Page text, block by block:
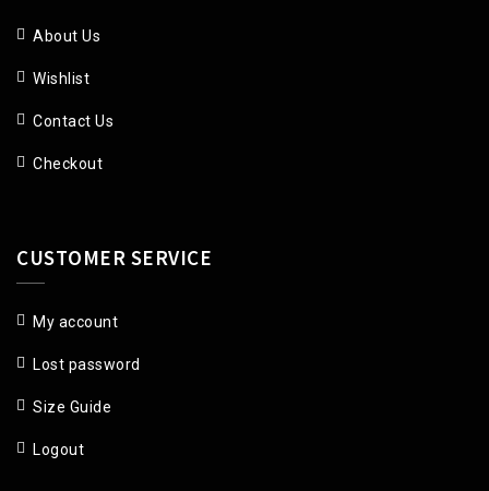
About Us
Wishlist
Contact Us
Checkout
CUSTOMER SERVICE
My account
Lost password
Size Guide
Logout